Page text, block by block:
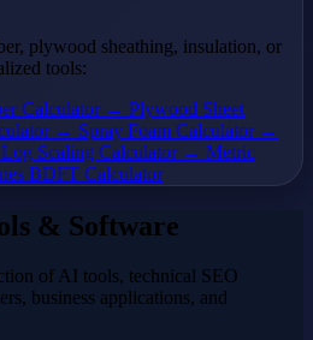
plywood sheathing, insulation, or
tools:
Calculator → Plywood Sheet
→ Spray Foam Calculator →
Scaling Calculator → Metric
BDFT Calculator
& Software
of AI tools, technical SEO
business applications, and